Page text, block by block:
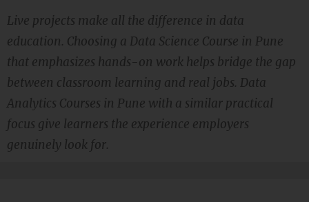
Live projects make all the difference in data
education. Choosing a Data Science Course in Pune
that emphasizes hands-on work helps bridge the gap
between classroom learning and real jobs. Data
Analytics Courses in Pune with a similar practical
focus give learners the experience employers
genuinely look for.